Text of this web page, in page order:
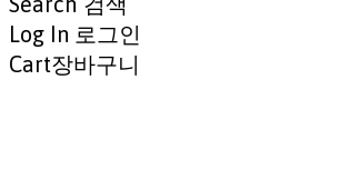
Log In 로그인
Cart장바구니